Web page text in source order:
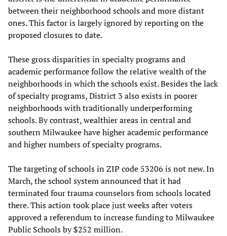
between their neighborhood schools and more distant
ones. This factor is largely ignored by reporting on the
proposed closures to date.
These gross disparities in specialty programs and
academic performance follow the relative wealth of the
neighborhoods in which the schools exist. Besides the lack
of specialty programs, District 3 also exists in poorer
neighborhoods with traditionally underperforming
schools. By contrast, wealthier areas in central and
southern Milwaukee have higher academic performance
and higher numbers of specialty programs.
The targeting of schools in ZIP code 53206 is not new. In
March, the school system announced that it had
terminated four trauma counselors from schools located
there. This action took place just weeks after voters
approved a referendum to increase funding to Milwaukee
Public Schools by $252 million.